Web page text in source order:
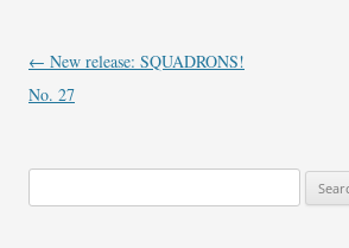
Post
navigation
← New release: SQUADRONS!
No. 27
for: